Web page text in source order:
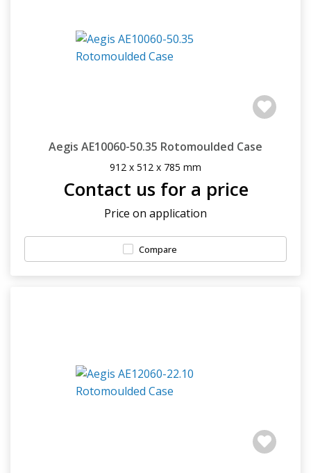
Aegis AE10060-50.35 Rotomoulded Case
912 x 512 x 785 mm
Contact us for a price
Price on application
Compare